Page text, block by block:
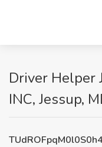
Driver Helper
INC, Jessup,